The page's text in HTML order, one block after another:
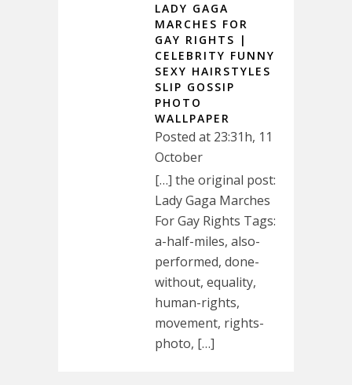
LADY GAGA
MARCHES FOR
GAY RIGHTS |
CELEBRITY FUNNY
SEXY HAIRSTYLES
SLIP GOSSIP
PHOTO
WALLPAPER
Posted at 23:31h, 11
October
[…] the original post:
Lady Gaga Marches
For Gay Rights Tags:
a-half-miles, also-
performed, done-
without, equality,
human-rights,
movement, rights-
photo, […]